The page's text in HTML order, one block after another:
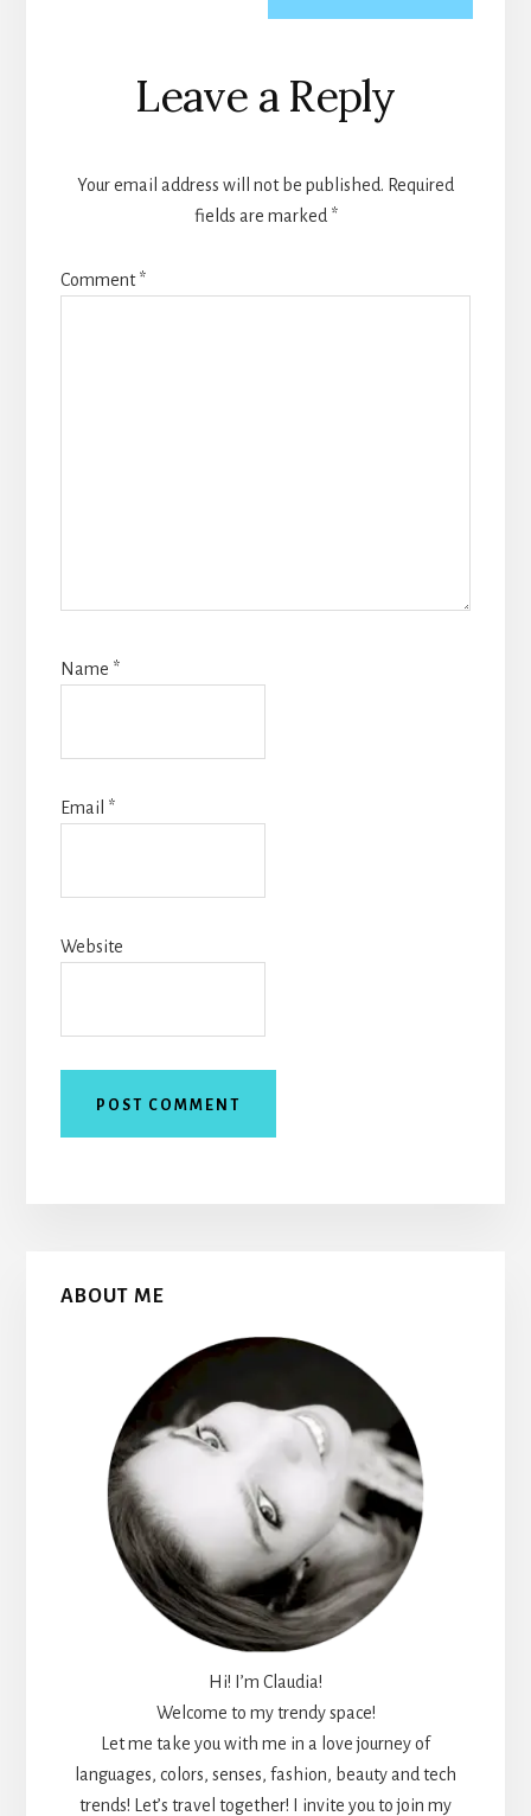
Reader
Interactions
Leave a Reply
Your email address will not be published. Required
fields are marked *
Comment*
Name *
Email *
Website
Primary
ABOUT ME
Hi! I’m Claudia!
Welcome to my trendy space!
Let me take you with me in a love journey of
languages, colors, senses, fashion, beauty and tech
trends! Let’s travel together! I invite you to join my